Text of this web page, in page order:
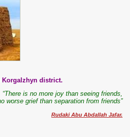
Korgalzhyn district.
“There is no more joy than seeing friends,
worse grief than separation from friends”
Rudaki Abu Abdallah Jafar.